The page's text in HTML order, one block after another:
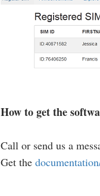
How to get the
Call or send us a
Get the